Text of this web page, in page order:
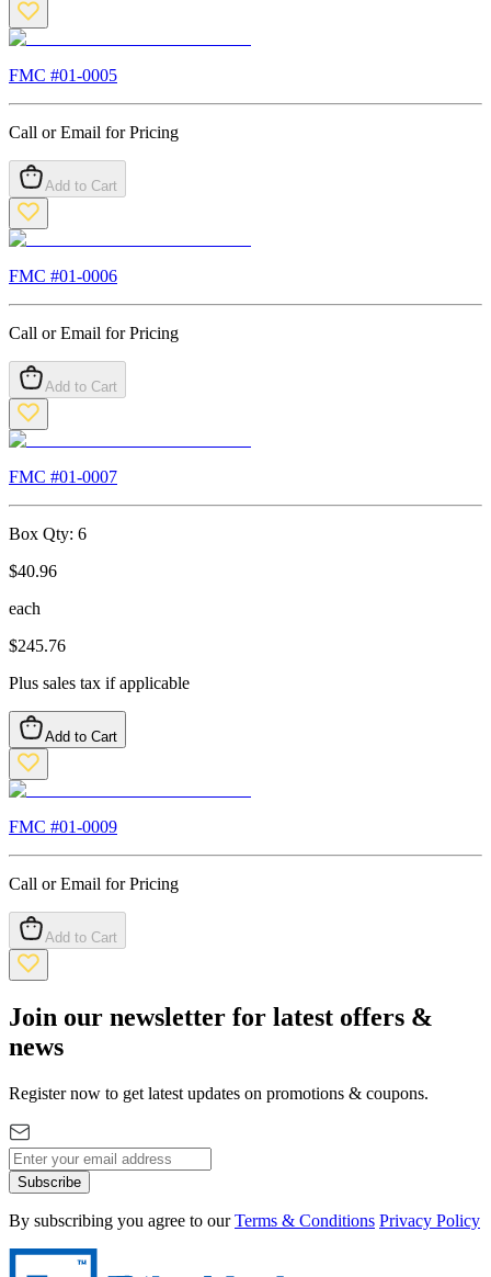
FMC #01-0005
Call or Email for Pricing
Add to Cart
FMC #01-0006
Call or Email for Pricing
Add to Cart
FMC #01-0007
Box Qty: 6
$40.96
each
$245.76
Plus sales tax if applicable
Add to Cart
FMC #01-0009
Call or Email for Pricing
Add to Cart
Join our newsletter for latest offers &
news
Register now to get latest updates on promotions & coupons.
Subscribe
By subscribing you agree to our Terms & Conditions Privacy Policy